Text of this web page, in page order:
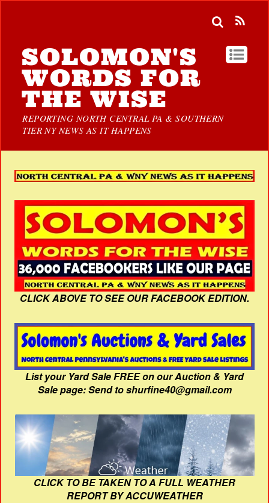
SOLOMON'S
WORDS FOR
THE WISE
REPORTING NORTH CENTRAL PA & SOUTHERN
TIER NY NEWS AS IT HAPPENS
CLICK ABOVE TO SEE OUR FACEBOOK EDITION.
List your Yard Sale FREE on our Auction & Yard
Sale page: Send to shurfine40@gmail.com
CLICK TO BE TAKEN TO A FULL WEATHER
REPORT BY ACCUWEATHER